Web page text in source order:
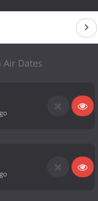
Air Dates